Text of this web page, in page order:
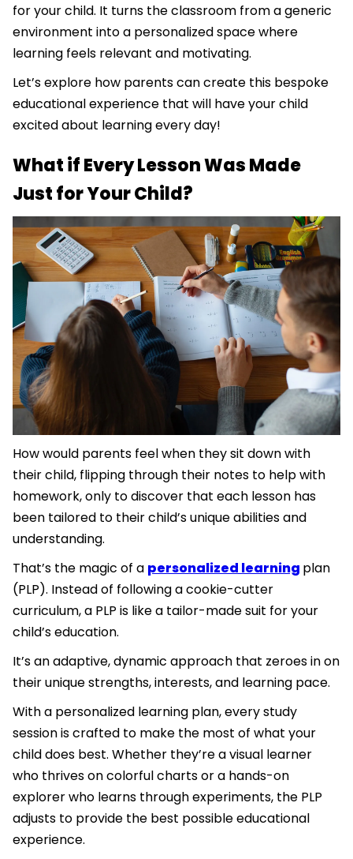
for your child. It turns the classroom from a generic
environment into a personalized space where
learning feels relevant and motivating.
Let’s explore how parents can create this bespoke
educational experience that will have your child
excited about learning every day!
What if Every Lesson Was Made
Just for Your Child?
How would parents feel when they sit down with
their child, flipping through their notes to help with
homework, only to discover that each lesson has
been tailored to their child’s unique abilities and
understanding.
That’s the magic of a personalized learning plan
(PLP). Instead of following a cookie-cutter
curriculum, a PLP is like a tailor-made suit for your
child’s education.
It’s an adaptive, dynamic approach that zeroes in on
their unique strengths, interests, and learning pace.
With a personalized learning plan, every study
session is crafted to make the most of what your
child does best. Whether they’re a visual learner
who thrives on colorful charts or a hands-on
explorer who learns through experiments, the PLP
adjusts to provide the best possible educational
experience.